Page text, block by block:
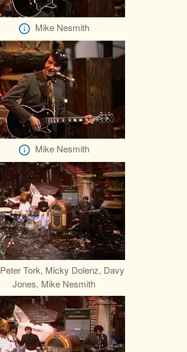
Mike Nesmith
Mike Nesmith
Peter Tork, Micky Dolenz, Davy
Jones, Mike Nesmith